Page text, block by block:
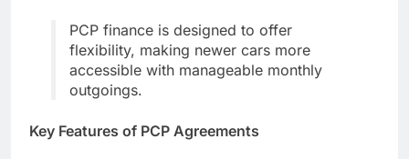
PCP finance is designed to offer
flexibility, making newer cars more
accessible with manageable monthly
outgoings.
Key Features of PCP Agreements